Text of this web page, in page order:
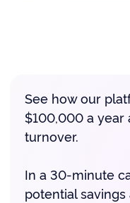
See how our
$100,000 a year
turnover.
In a 30-minute
potential